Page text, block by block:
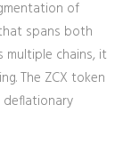
of
spans both
chains, it
The ZCX token